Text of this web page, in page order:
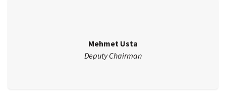
Mehmet Usta
Deputy Chairman